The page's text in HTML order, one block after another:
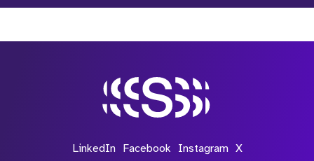
LinkedIn Facebook Instagram X